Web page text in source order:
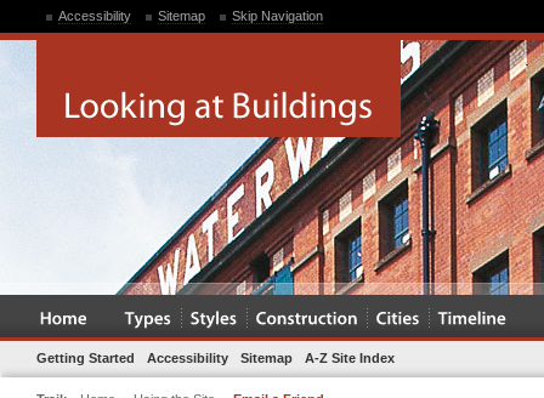
Accessibility Sitemap Skip Navigation
Getting Started Accessibility Sitemap A-Z Site Index